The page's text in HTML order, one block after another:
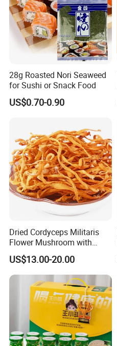
28g Roasted Nori Seaweed
for Sushi or Snack Food
US$0.70-0.90
Dried Cordyceps Militaris
Flower Mushroom with
Spore
US$13.00-20.00